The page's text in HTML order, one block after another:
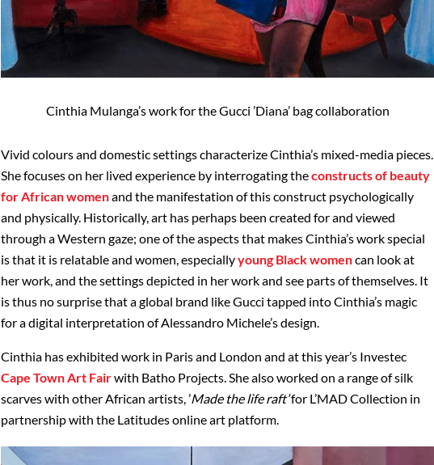
Cinthia Mulanga’s work for the Gucci ’Diana’ bag collaboration
Vivid colours and domestic settings characterize Cinthia’s mixed-media pieces.
She focuses on her lived experience by interrogating theconstructs of beauty
for African womenand the manifestation of this construct psychologically
and physically. Historically, art has perhaps been created for and viewed
through a Western gaze; one of the aspects that makes Cinthia’s work special
is that it is relatable and women, especiallyyoung Black womencan look at
her work, and the settings depicted in her work and see parts of themselves. It
is thus no surprise that a global brand like Gucci tapped into Cinthia’s magic
for a digital interpretation of Alessandro Michele’s design.
Cinthia has exhibited work in Paris and London and at this year’s Investec
Cape Town Art Fairwith Batho Projects. She also worked on a range of silk
scarves with other African artists, ’Made the life raft’for L’MAD Collection in
partnership with the Latitudes online art platform.